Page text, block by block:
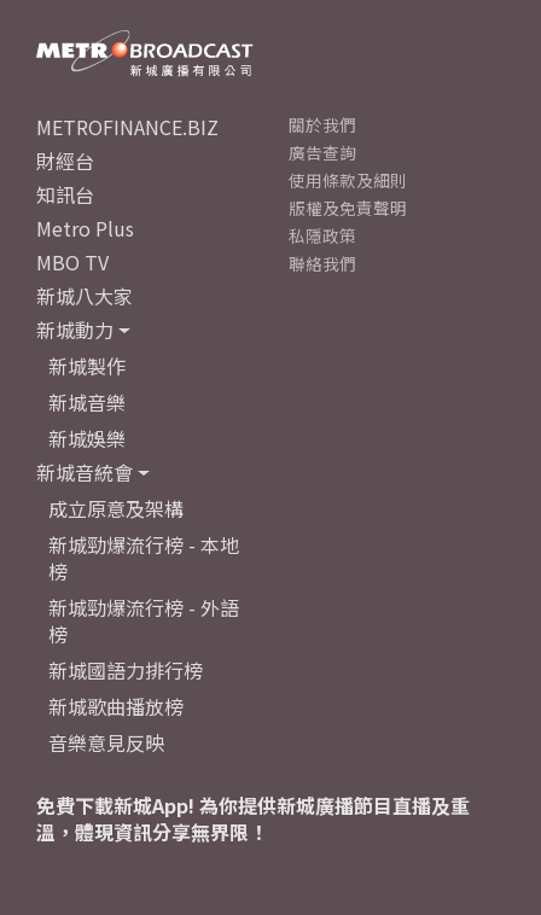
METROFINANCE.BIZ
財經台
知訊台
Metro Plus
MBO TV
新城八大家
新城動力
新城製作
新城音樂
新城娛樂
新城音統會
成立原意及架構
新城勁爆流行榜 - 本地
榜
新城勁爆流行榜 - 外語
榜
新城國語力排行榜
新城歌曲播放榜
音樂意見反映
關於我們
廣告查詢
使用條款及細則
版權及免責聲明
私隱政策
聯絡我們
免費下載新城App! 為你提供新城廣播節目直播及重
溫，體現資訊分享無界限！